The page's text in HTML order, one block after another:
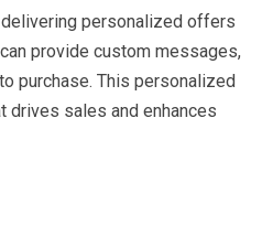
personalized offers
provide custom messages,
purchase. This personalized
drives sales and enhances